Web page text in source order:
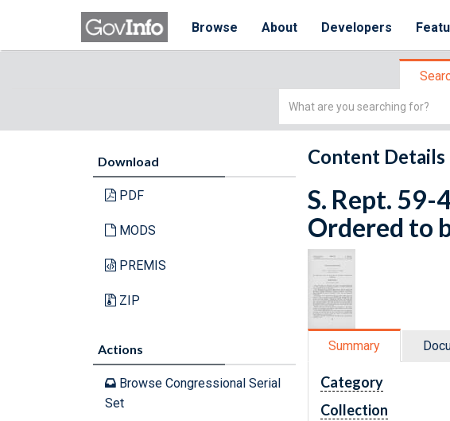
Browse About Developers
Simple
Download
PDF
MODS
PREMIS
ZIP
Actions
Browse Congressional Serial
Set
Content Details
S. Rept.
Ordered to
Summary
Category
Collection